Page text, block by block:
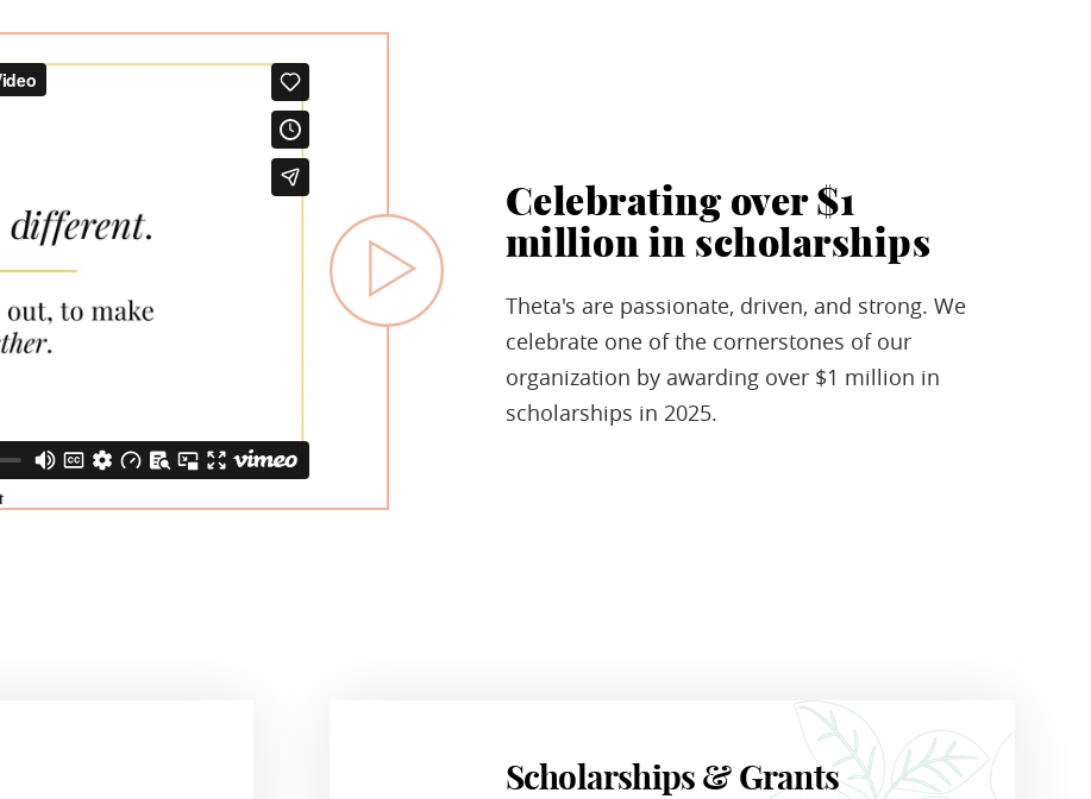
Celebrating over $1
million in scholarships
Theta's are passionate, driven, and strong. We
celebrate one of the cornerstones of our
organization by awarding over $1 million in
scholarships in 2025.
Scholarships & Grants